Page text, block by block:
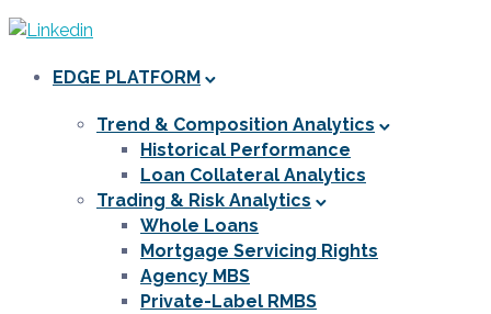
EDGE PLATFORM
Trend & Composition Analytics
Historical Performance
Loan Collateral Analytics
Trading & Risk Analytics
Whole Loans
Mortgage Servicing Rights
Agency MBS
Private-Label RMBS